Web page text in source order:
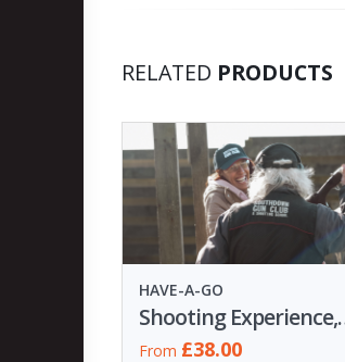
RELATED PRODUCTS
HAVE-A-GO
From £38.00